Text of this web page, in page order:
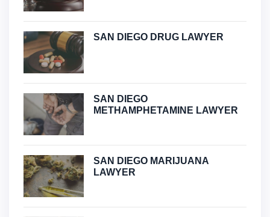
SAN DIEGO DRUG LAWYER
SAN DIEGO
METHAMPHETAMINE LAWYER
SAN DIEGO MARIJUANA
LAWYER